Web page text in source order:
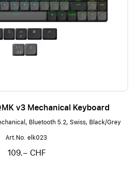
v3 Mechanical Keyboard
Bluetooth 5.2, Swiss, Black/Grey
Art.No. elk023
109.– CHF